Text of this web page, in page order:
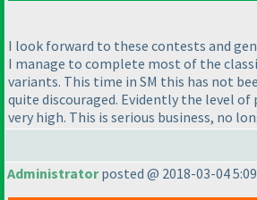
I look forward to these contests and
I manage to complete most of the
variants. This time in SM this has not
quite discouraged. Evidently the level of
very high. This is serious business, no
Administratorposted @ 2018-03-04